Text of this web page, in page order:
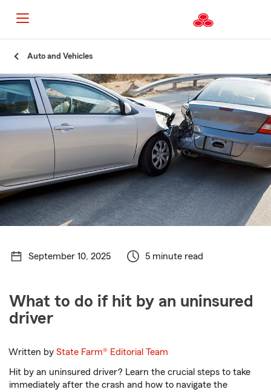
Content
Auto and Vehicles
September 10, 2025 5 minute read
What to do if hit by an uninsured
driver
Written byState Farm® Editorial Team
Hit by an uninsured driver? Learn the crucial steps to take
immediately after the crash and how to navigate the